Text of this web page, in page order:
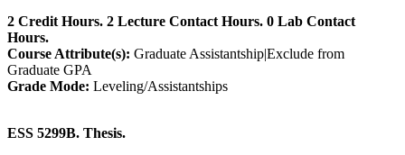
2 Credit Hours. 2 Lecture Contact Hours. 0 Lab Contact
Hours.
Course Attribute(s): Graduate Assistantship|Exclude from
Graduate GPA
Grade Mode: Leveling/Assistantships
ESS 5299B. Thesis.